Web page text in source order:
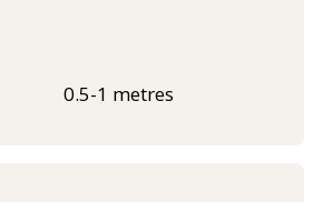
0.5-1 metres